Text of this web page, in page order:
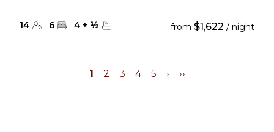
14 6 4 + ½ from $1,622 / night
1 2 3 4 5 › ››